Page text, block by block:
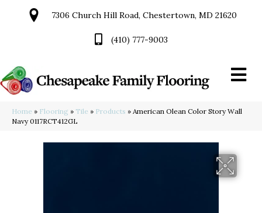
7306 Church Hill Road, Chestertown, MD 21620
(410) 777-9003
Home » Flooring » Tile » Products » American Olean Color Story Wall
Navy 0117RCT412GL